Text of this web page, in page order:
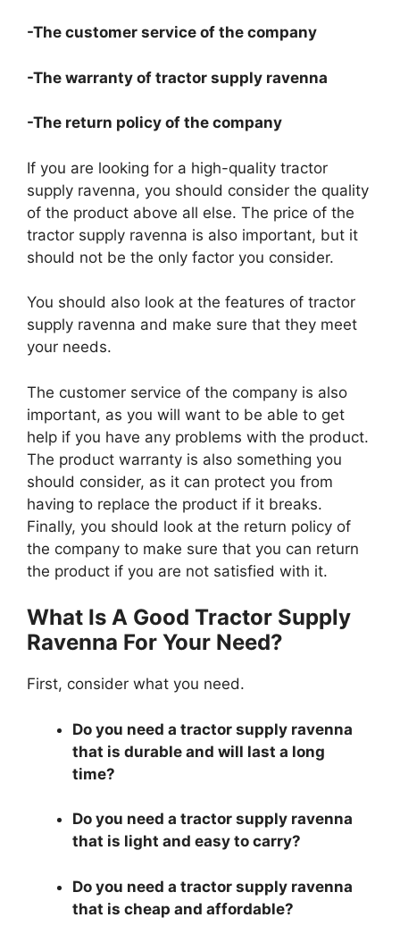
-The customer service of the company
-The warranty of tractor supply ravenna
-The return policy of the company
If you are looking for a high-quality tractor
supply ravenna, you should consider the quality
of the product above all else. The price of the
tractor supply ravenna is also important, but it
should not be the only factor you consider.
You should also look at the features of tractor
supply ravenna and make sure that they meet
your needs.
The customer service of the company is also
important, as you will want to be able to get
help if you have any problems with the product.
The product warranty is also something you
should consider, as it can protect you from
having to replace the product if it breaks.
Finally, you should look at the return policy of
the company to make sure that you can return
the product if you are not satisfied with it.
What Is A Good Tractor Supply
Ravenna For Your Need?
First, consider what you need.
Do you need a tractor supply ravenna
that is durable and will last a long
time?
Do you need a tractor supply ravenna
that is light and easy to carry?
Do you need a tractor supply ravenna
that is cheap and affordable?